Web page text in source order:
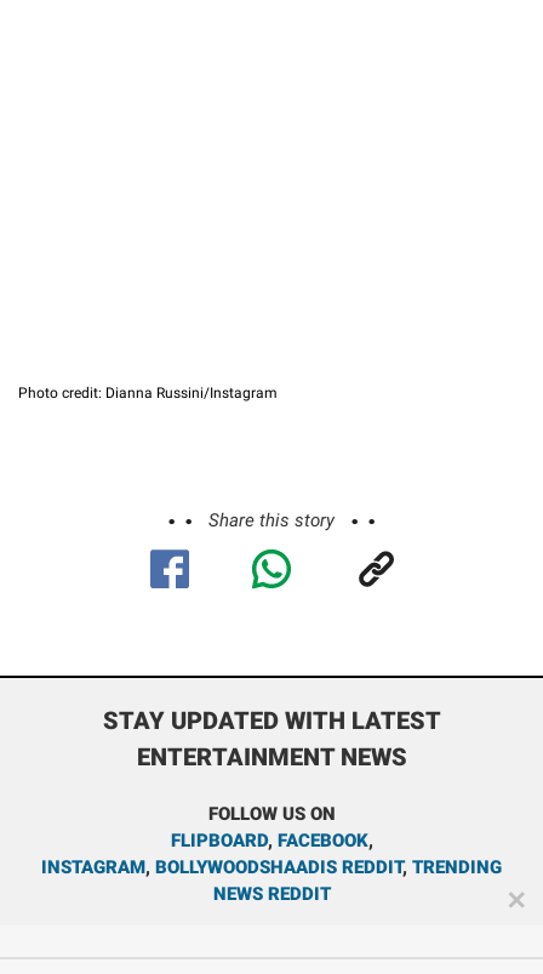
Photo credit: Dianna Russini/Instagram
Share this story
STAY UPDATED WITH LATEST
ENTERTAINMENT NEWS
FOLLOW US ON
FLIPBOARD, FACEBOOK,
INSTAGRAM, BOLLYWOODSHAADIS REDDIT, TRENDING
NEWS REDDIT
✕